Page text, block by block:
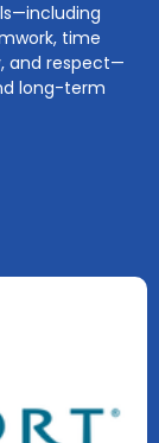
time
and respect—
long-term